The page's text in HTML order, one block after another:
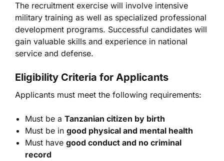
The recruitment exercise will involve intensive
military training as well as specialized professional
development programs. Successful candidates will
gain valuable skills and experience in national
service and defense.
Eligibility Criteria for Applicants
Applicants must meet the following requirements:
Must be a Tanzanian citizen by birth
Must be in good physical and mental health
Must have good conduct and no criminal
record